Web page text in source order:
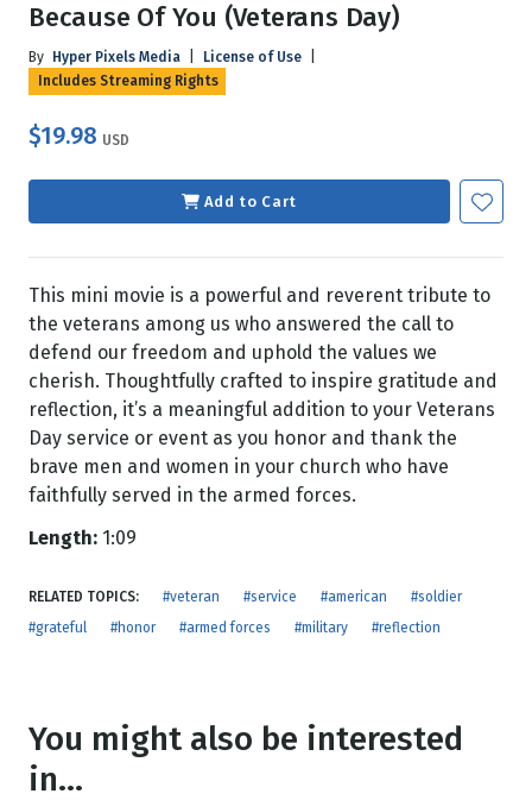
Because Of You (Veterans Day)
By Hyper Pixels Media License of Use
Includes Streaming Rights
$19.98 USD
Add to Cart
This mini movie is a powerful and reverent tribute to
the veterans among us who answered the call to
defend our freedom and uphold the values we
cherish. Thoughtfully crafted to inspire gratitude and
reflection, it’s a meaningful addition to your Veterans
Day service or event as you honor and thank the
brave men and women in your church who have
faithfully served in the armed forces.
Length: 1:09
RELATED TOPICS: #veteran #service #american
#soldier
#grateful
#honor #armed forces #military #reflection
You might also be interested
in...